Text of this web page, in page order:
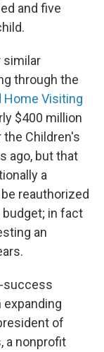
and five
similar
through the
Home Visiting
$400 million
Children's
ago, but that
a
reauthorized
in fact
an
success
expanding
of
a nonprofit